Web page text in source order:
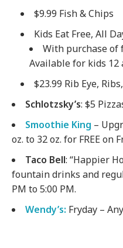
$9.99 Fish & Chips
Kids Eat Free, All
With purchase of
Available for kids 12
$23.99 Rib Eye,
Schlotzsky’s: $5
Smoothie King –
oz. to 32 oz. for FREE on
Taco Bell: “Happier
fountain drinks and
PM to 5:00 PM.
Wendy’s: Fryday –